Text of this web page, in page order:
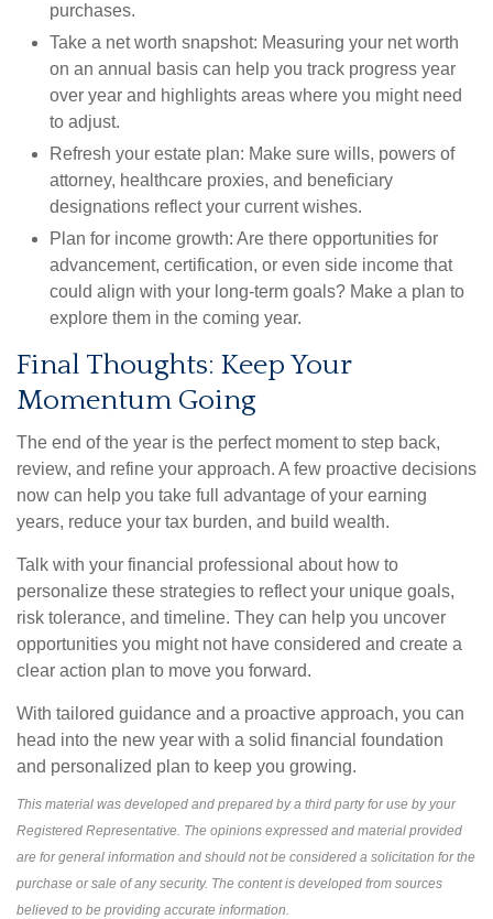
purchases.
Take a net worth snapshot: Measuring your net worth
on an annual basis can help you track progress year
over year and highlights areas where you might need
to adjust.
Refresh your estate plan: Make sure wills, powers of
attorney, healthcare proxies, and beneficiary
designations reflect your current wishes.
Plan for income growth: Are there opportunities for
advancement, certification, or even side income that
could align with your long-term goals? Make a plan to
explore them in the coming year.
Final Thoughts: Keep Your
Momentum Going
The end of the year is the perfect moment to step back,
review, and refine your approach. A few proactive decisions
now can help you take full advantage of your earning
years, reduce your tax burden, and build wealth.
Talk with your financial professional about how to
personalize these strategies to reflect your unique goals,
risk tolerance, and timeline. They can help you uncover
opportunities you might not have considered and create a
clear action plan to move you forward.
With tailored guidance and a proactive approach, you can
head into the new year with a solid financial foundation
and personalized plan to keep you growing.
This material was developed and prepared by a third party for use by your
Registered Representative. The opinions expressed and material provided
are for general information and should not be considered a solicitation for the
purchase or sale of any security. The content is developed from sources
believed to be providing accurate information.